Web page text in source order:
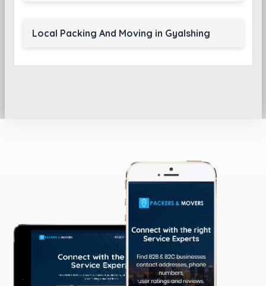
Local Packing And Moving in Gyalshing